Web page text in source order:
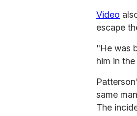
Video
escape
"He was
him in
same
The